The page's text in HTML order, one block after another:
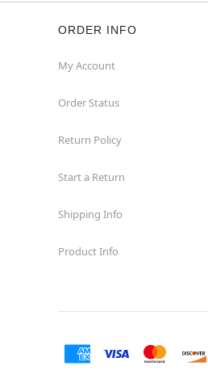
Concord
Corona
Corte Madera
Cupertino
Davis
ORDER INFO
My Account
Order Status
Return Policy
Start a Return
Shipping Info
Product Info